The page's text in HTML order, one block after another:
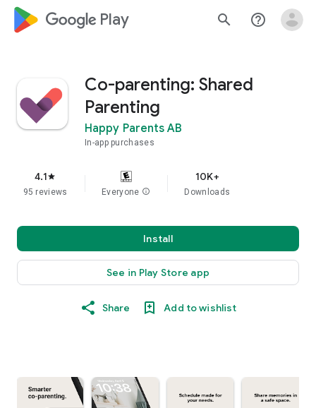
google_logo Play search help_outline
Co-parenting: Shared
Parenting
Happy Parents AB
In-app purchases
4.1star
95 reviews Everyone info
10K+
Downloads
Install
See in Play Store app
Share Add to wishlist